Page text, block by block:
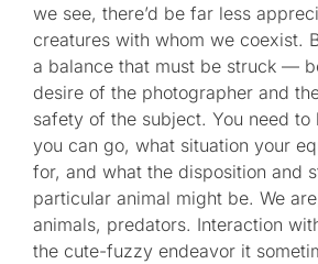
we see, there’d be far less
creatures with whom we coexist.
a balance that must be struck —
desire of the photographer and
safety of the subject. You need to
you can go, what situation your
for, and what the disposition and
particular animal might be. We
animals, predators. Interaction
the cute-fuzzy endeavor it